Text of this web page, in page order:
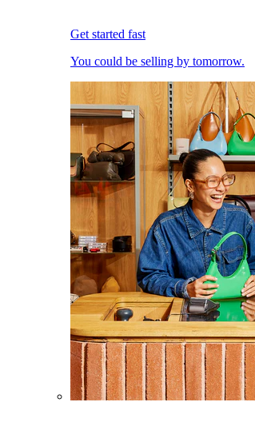
Get started fast
You could be selling by tomorrow.